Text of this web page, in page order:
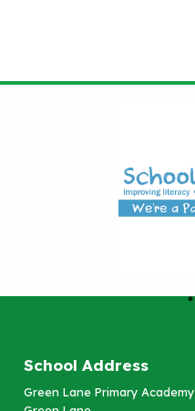
School Address
Green Lane Primary Academy